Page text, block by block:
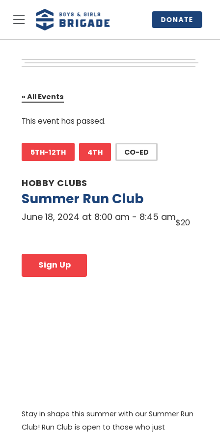
DONATE
« All Events
This event has passed.
5TH-12TH 4TH CO-ED
HOBBY CLUBS
Summer Run Club
June 18, 2024 at 8:00 am - 8:45 am$20
Sign Up
Stay in shape this summer with our Summer Run
Club! Run Club is open to those who just